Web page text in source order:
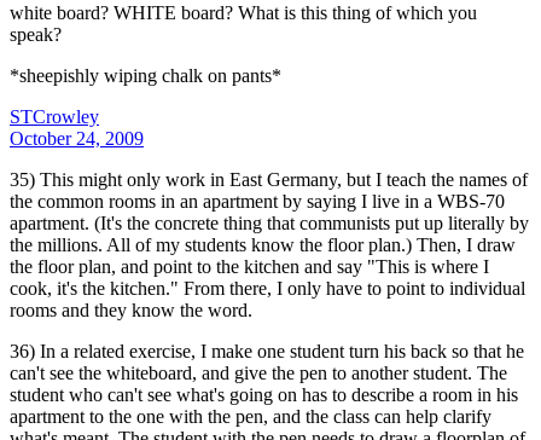
white board? WHITE board? What is this thing of which you
speak?
*sheepishly wiping chalk on pants*
STCrowley
October 24, 2009
35) This might only work in East Germany, but I teach the names of
the common rooms in an apartment by saying I live in a WBS-70
apartment. (It's the concrete thing that communists put up literally by
the millions. All of my students know the floor plan.) Then, I draw
the floor plan, and point to the kitchen and say "This is where I
cook, it's the kitchen." From there, I only have to point to individual
rooms and they know the word.
36) In a related exercise, I make one student turn his back so that he
can't see the whiteboard, and give the pen to another student. The
student who can't see what's going on has to describe a room in his
apartment to the one with the pen, and the class can help clarify